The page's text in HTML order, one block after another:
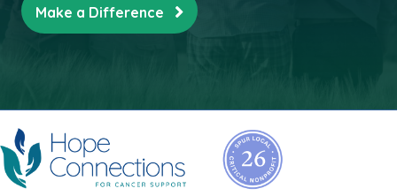
Make a Difference